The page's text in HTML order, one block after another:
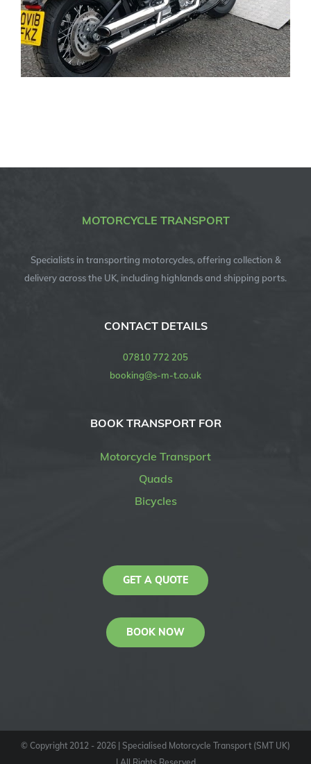
MOTORCYCLE TRANSPORT
Specialists in transporting motorcycles, offering collection &
delivery across the UK, including highlands and shipping ports.
CONTACT DETAILS
07810 772 205
booking@s-m-t.co.uk
BOOK TRANSPORT FOR
Motorcycle Transport
Quads
Bicycles
GET A QUOTE
BOOK NOW
© Copyright 2012 - 2026 | Specialised Motorcycle Transport (SMT UK)